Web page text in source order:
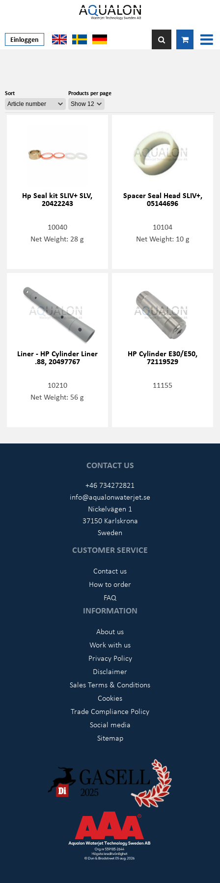
Einloggen
Sort Products per page
Hp Seal kit SLIV+ SLV,
20422243
10040
Net Weight: 28 g
Spacer Seal Head SLIV+,
05144696
10104
Net Weight: 10 g
Liner - HP Cylinder Liner
.88, 20497767
10210
Net Weight: 56 g
HP Cylinder E30/E50,
72119529
11155
CONTACT US
+46 734272821
info@aqualonwaterjet.se
Nickelvägen 1
37150 Karlskrona
Sweden
CUSTOMER SERVICE
Contact us
How to order
FAQ
INFORMATION
About us
Work with us
Privacy Policy
Disclaimer
Sales Terms & Conditions
Cookies
Trade Compliance Policy
Social media
Sitemap